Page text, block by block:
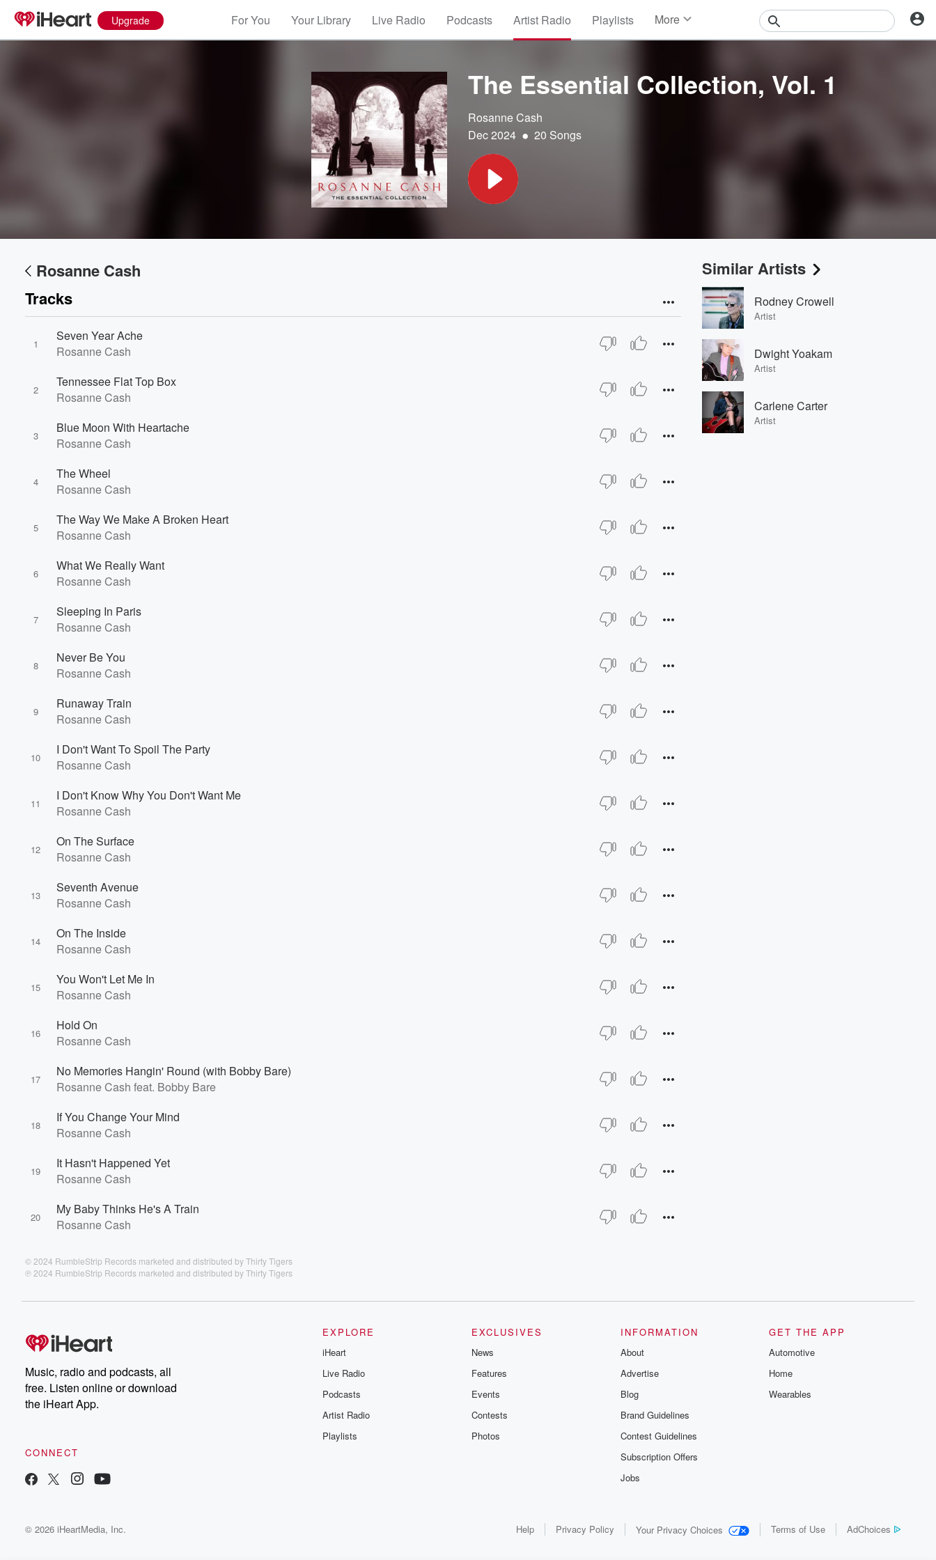
Upgrade For You Your Library Live Radio Podcasts Artist Radio Playlists More
Contests
The Essential Collection, Vol. 1
Rosanne Cash
Dec 2024 • 20 Songs
Rosanne Cash
Tracks
1
Seven Year Ache
Rosanne Cash
2
Tennessee Flat Top Box
Rosanne Cash
3
Blue Moon With Heartache
Rosanne Cash
4
The Wheel
Rosanne Cash
5
The Way We Make A Broken Heart
Rosanne Cash
6
What We Really Want
Rosanne Cash
7
Sleeping In Paris
Rosanne Cash
8
Never Be You
Rosanne Cash
9
Runaway Train
Rosanne Cash
10
I Don't Want To Spoil The Party
Rosanne Cash
11
I Don't Know Why You Don't Want Me
Rosanne Cash
12
On The Surface
Rosanne Cash
13
Seventh Avenue
Rosanne Cash
14
On The Inside
Rosanne Cash
15
You Won't Let Me In
Rosanne Cash
16
Hold On
Rosanne Cash
17
No Memories Hangin' Round (with Bobby Bare)
Rosanne Cash feat. Bobby Bare
18
If You Change Your Mind
Rosanne Cash
19
It Hasn't Happened Yet
Rosanne Cash
20
My Baby Thinks He's A Train
Rosanne Cash
© 2024 RumbleStrip Records marketed and distributed by Thirty Tigers
℗ 2024 RumbleStrip Records marketed and distributed by Thirty Tigers
Similar Artists
Rodney Crowell
Artist
Dwight Yoakam
Artist
Carlene Carter
Artist
Music, radio and podcasts, all
free. Listen online or download
the iHeart App.
CONNECT
EXPLORE
iHeart
Live Radio
Podcasts
Artist Radio
Playlists
EXCLUSIVES
News
Features
Events
Contests
Photos
INFORMATION
About
Advertise
Blog
Brand Guidelines
Contest Guidelines
Subscription Offers
Jobs
GET THE APP
Automotive
Home
Wearables
© 2026 iHeartMedia, Inc. Help Privacy Policy Your Privacy Choices Terms of Use AdChoices